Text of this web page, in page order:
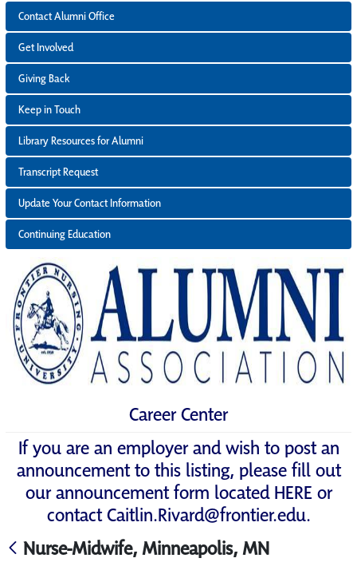
Contact Alumni Office
Get Involved
Giving Back
Keep in Touch
Library Resources for Alumni
Transcript Request
Update Your Contact Information
Continuing Education
Career Center
If you are an employer and wish to post an
announcement to this listing, please fill out
our announcement form locatedHEREor
contactCaitlin.Rivard@frontier.edu.
Nurse-Midwife, Minneapolis, MN